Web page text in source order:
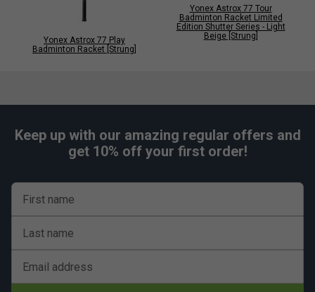
Yonex Astrox 77 Play
Badminton Racket [Strung]
Yonex Astrox 77 Tour
Badminton Racket Limited
Edition Shutter Series - Light
Beige [Strung]
Keep up with our amazing regular offers and
get 10% off your first order!
First name
Last name
Email address